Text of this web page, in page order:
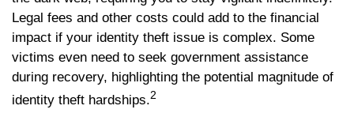
Legal fees and other costs could add to the financial
impact if your identity theft issue is complex. Some
victims even need to seek government assistance
during recovery, highlighting the potential magnitude of
identity theft hardships.2